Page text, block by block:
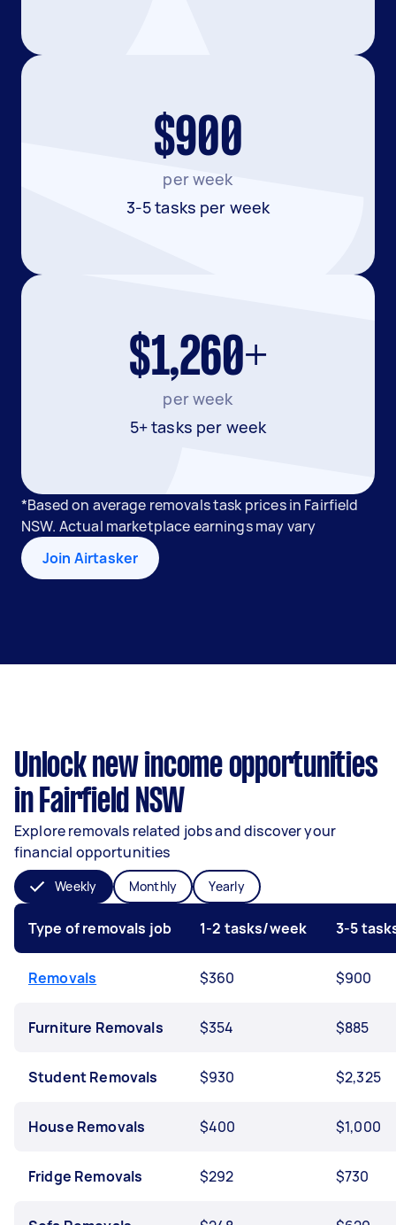
$900
per week
3-5 tasks per week
$1,260+
per week
5+ tasks per week
*Based on average removals task prices in Fairfield
NSW. Actual marketplace earnings may vary
Join Airtasker
Unlock new income opportunities
in Fairfield NSW
Explore removals related jobs and discover your
financial opportunities
Weekly Monthly Yearly
Type of removals job 1-2 tasks/week 3-5
Removals $360 $900
Furniture Removals $354 $885
Student Removals $930 $2,325
House Removals $400 $1,000
Fridge Removals $292 $730